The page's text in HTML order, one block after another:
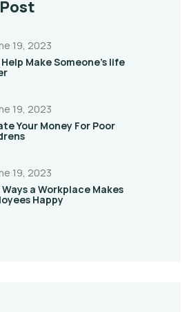
19, 2023
Make Someone’s life
19, 2023
Your Money For Poor
19, 2023
Ways a Workplace Makes
Happy